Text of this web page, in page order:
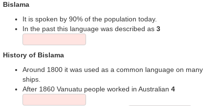
Bislama
It is spoken by 90% of the population today.
In the past this language was described as 3
History of Bislama
Around 1800 it was used as a common language on many
ships.
After 1860 Vanuatu people worked in Australian 4